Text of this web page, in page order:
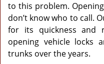
to this problem.
don’t know who to call.
for its quickness and
opening vehicle locks
trunks over the years.